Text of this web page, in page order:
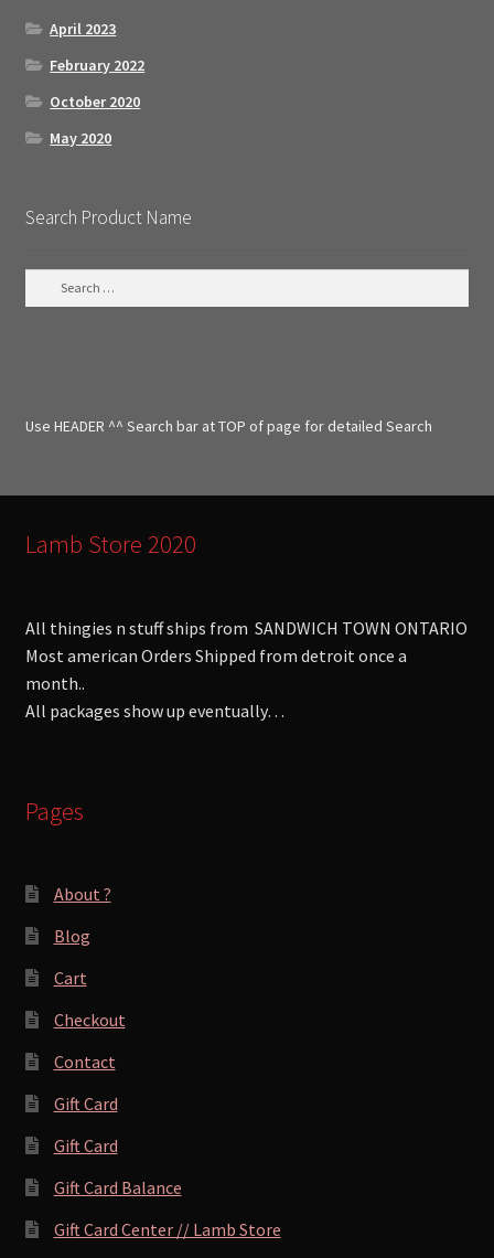
April 2023
February 2022
October 2020
May 2020
Search Product Name
oUse HEADER ^^ Search bar at TOP of page for detailed Search
Lamb Store 2020
All thingies n stuff ships from SANDWICH TOWN ONTARIO
Most american Orders Shipped from detroit once a
month..
All packages show up eventually…
Pages
About ?
Blog
Cart
Checkout
Contact
Gift Card
Gift Card
Gift Card Balance
Gift Card Center // Lamb Store